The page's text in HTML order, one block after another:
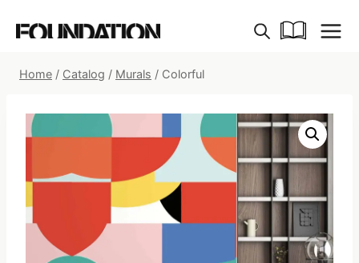
Home / Catalog / Murals / Colorful